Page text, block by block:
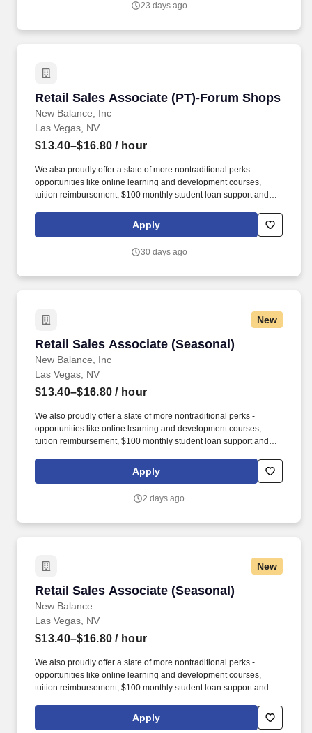
hours in curriculum. Responsible for the safety and well-being of
23 days ago
Retail Sales Associate (PT)-Forum Shops
New Balance, Inc
Retail Sales Associate (PT)-Forum Shops
Las Vegas, NV
$13.40–$16.80 / hour
We also proudly offer a slate of more nontraditional perks -
opportunities like online learning and development courses,
tuition reimbursement, $100 monthly student loan support and
grow personally as they develop professionally. occasionally;
kneel or squat frequently; move boxes of product up to 50 lbs
climb ladders occasionally; climb and descend stairs frequently
Apply
30 days ago
New
Retail Sales Associate (Seasonal)
New Balance, Inc
Retail Sales Associate (Seasonal)
Las Vegas, NV
$13.40–$16.80 / hour
We also proudly offer a slate of more nontraditional perks -
opportunities like online learning and development courses,
tuition reimbursement, $100 monthly student loan support and
grow personally as they develop professionally. occasionally;
kneel or squat frequently; move boxes of product up to 50 lbs
climb ladders occasionally; climb and descend stairs frequently
Apply
2 days ago
New
Retail Sales Associate (Seasonal)
New Balance
Retail Sales Associate (Seasonal)
Las Vegas, NV
$13.40–$16.80 / hour
We also proudly offer a slate of more nontraditional perks -
opportunities like online learning and development courses,
tuition reimbursement, $100 monthly student loan support and
grow personally as they develop professionally. occasionally;
kneel or squat frequently; move boxes of product up to 50 lbs
Apply